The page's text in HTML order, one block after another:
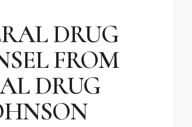
DRUG
FROM
DRUG